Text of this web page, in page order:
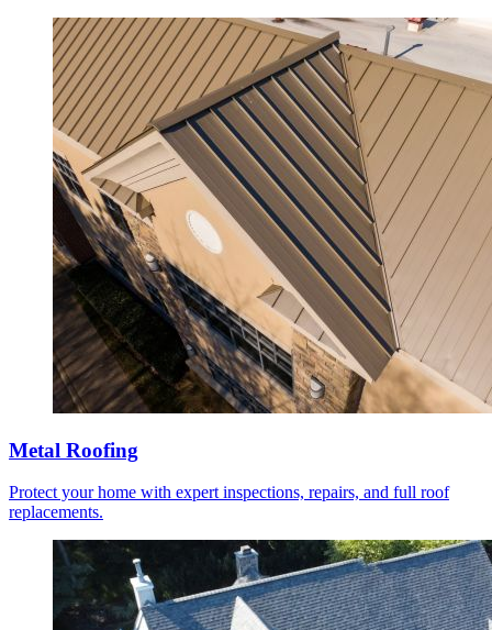
Metal Roofing
Protect your home with expert inspections, repairs, and full roof
replacements.